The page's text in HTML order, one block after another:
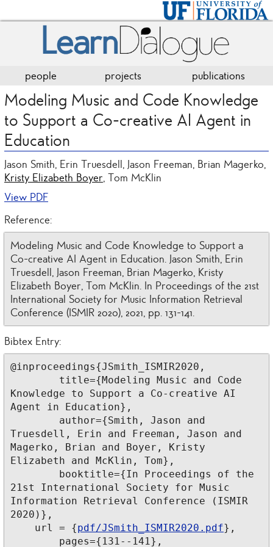
people projects publications
Modeling Music and Code Knowledge
to Support a Co-creative AI Agent in
Education
Jason Smith, Erin Truesdell, Jason Freeman, Brian Magerko,
Kristy Elizabeth Boyer, Tom McKlin
View PDF
Reference:
Modeling Music and Code Knowledge to Support a
Co-creative AI Agent in Education. Jason Smith, Erin
Truesdell, Jason Freeman, Brian Magerko, Kristy
Elizabeth Boyer, Tom McKlin. In Proceedings of the 21st
International Society for Music Information Retrieval
Conference (ISMIR 2020), 2021, pp. 131-141.
Bibtex Entry:
@inproceedings{JSmith_ISMIR2020,
Knowledge to Support a Co-creative AI
Agent in Education},
Truesdell, Erin and Freeman, Jason and
Magerko, Brian and Boyer, Kristy
Elizabeth and McKlin, Tom},
21st International Society for Music
Information Retrieval Conference (ISMIR
2020)},
    url = {
pdf/JSmith_ISMIR2020.pdf},